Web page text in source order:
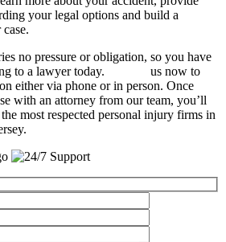
your legal options and build a
no pressure or obligation, so you have
to a lawyer today.
us now to
either via phone or in person. Once
with an attorney from our team, you’ll
most respected personal injury firms in